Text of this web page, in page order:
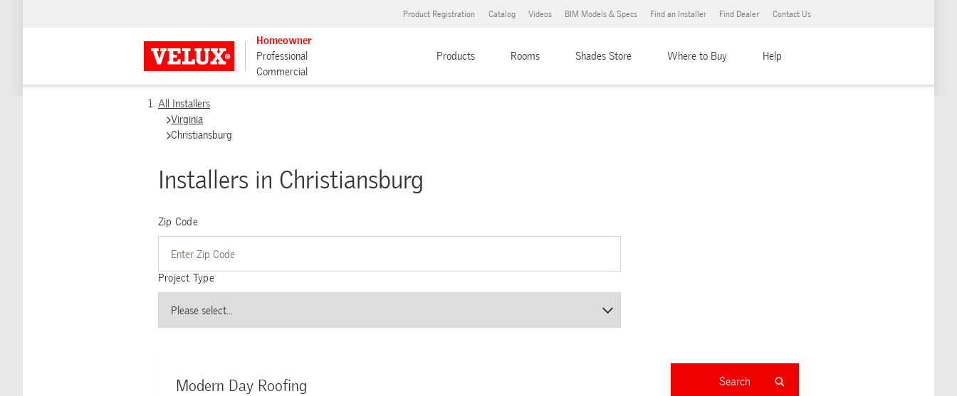
Product Registration Catalog Videos BIM Models & Specs Find an Installer Find Dealer Contact Us
Homeowner
Professional
Commercial
Products Rooms Shades Store Where to Buy Help
All Installers
Virginia
Christiansburg
Installers in Christiansburg
Zip Code
Project Type
Modern Day Roofing